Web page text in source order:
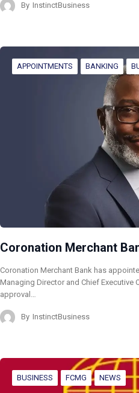
By InstinctBusiness
APPOINTMENTS BANKING
Coronation Merchant
Coronation Merchant Bank has
Managing Director and Chief
approval…
By InstinctBusiness
BUSINESS FCMG NEWS